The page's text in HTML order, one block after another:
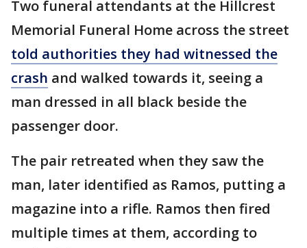
Two funeral attendants at the Hillcrest
Memorial Funeral Home across the street
told authorities they had witnessed the
crash and walked towards it, seeing a
man dressed in all black beside the
passenger door.
The pair retreated when they saw the
man, later identified as Ramos, putting a
magazine into a rifle. Ramos then fired
multiple times at them, according to